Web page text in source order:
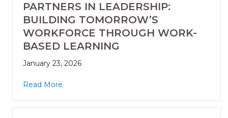
PARTNERS IN LEADERSHIP:
BUILDING TOMORROW’S
WORKFORCE THROUGH WORK-
BASED LEARNING
January 23, 2026
Read More